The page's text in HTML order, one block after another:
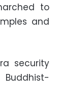
to
and
security